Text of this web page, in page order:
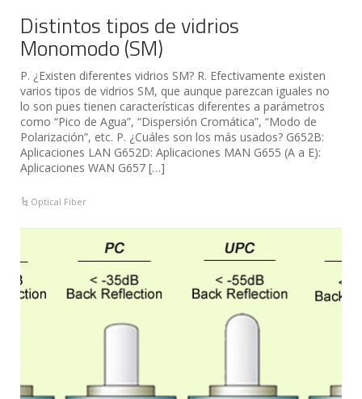
Distintos tipos de vidrios
Monomodo (SM)
P. ¿Existen diferentes vidrios SM? R. Efectivamente existen
varios tipos de vidrios SM, que aunque parezcan iguales no
lo son pues tienen características diferentes a parámetros
como “Pico de Agua”, “Dispersión Cromática”, “Modo de
Polarización”, etc. P. ¿Cuáles son los más usados? G652B:
Aplicaciones LAN G652D: Aplicaciones MAN G655 (A a E):
Aplicaciones WAN G657 […]
Optical Fiber